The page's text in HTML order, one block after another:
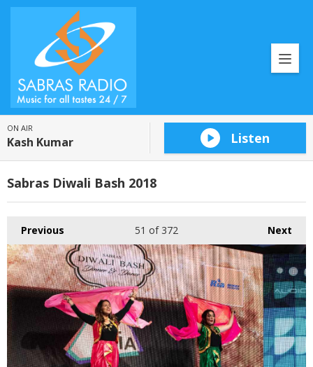
ON AIR
Kash Kumar Listen
Sabras Diwali Bash 2018
Previous Next
51 of 372